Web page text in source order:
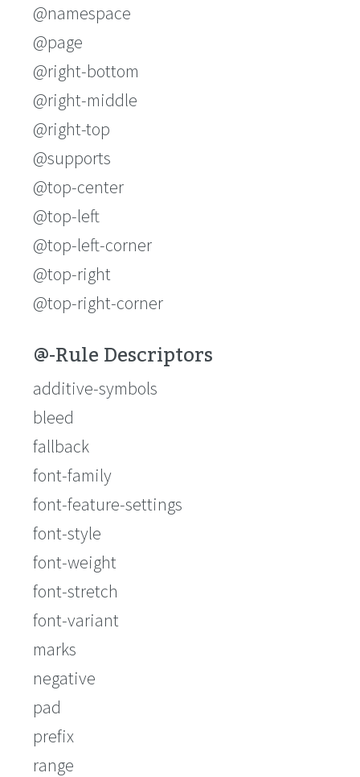
@namespace
@page
@right-bottom
@right-middle
@right-top
@supports
@top-center
@top-left
@top-left-corner
@top-right
@top-right-corner
@-Rule Descriptors
additive-symbols
bleed
fallback
font-family
font-feature-settings
font-style
font-weight
font-stretch
font-variant
marks
negative
pad
prefix
range